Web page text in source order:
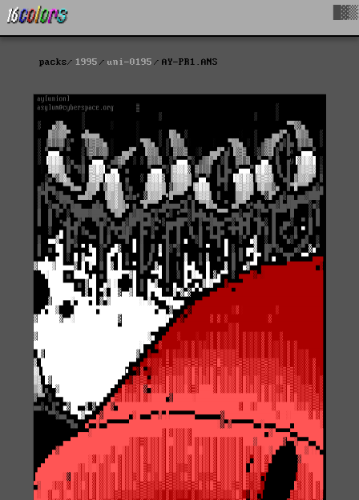
packs 1995 uni-0195 AY-PR1.ANS